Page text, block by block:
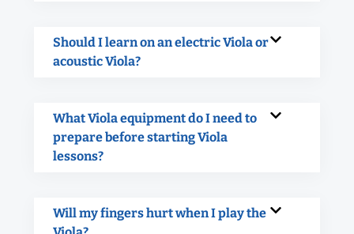
Should I learn on an electric Viola or
acoustic Viola?
What Viola equipment do I need to
prepare before starting Viola
lessons?
Will my fingers hurt when I play the